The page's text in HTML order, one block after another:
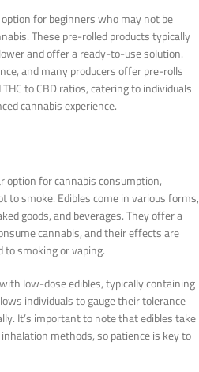
for beginners who may not be
These pre-rolled products typically
and offer a ready-to-use solution.
and many producers offer pre-rolls
to CBD ratios, catering to individuals
cannabis experience.
option for cannabis consumption,
to smoke. Edibles come in various forms,
goods, and beverages. They offer a
cannabis, and their effects are
smoking or vaping.
low-dose edibles, typically containing
individuals to gauge their tolerance
It’s important to note that edibles take
methods, so patience is key to